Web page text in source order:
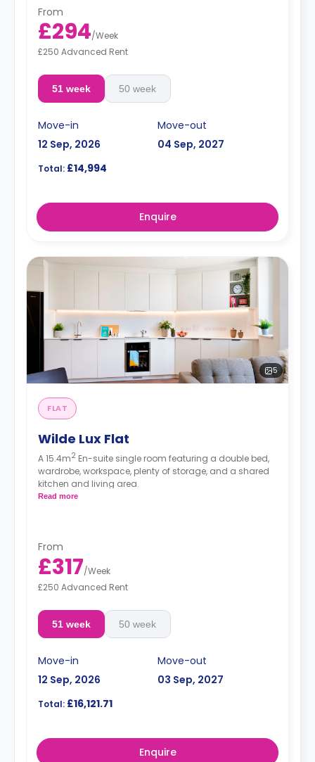
From
£294/Week
£250 Advanced Rent
51 week 50 week
Move-in
12 Sep, 2026
Move-out
04 Sep, 2027
Total: £14,994
Enquire
5
FLAT
Wilde Lux Flat
A 15.4m2 En-suite single room featuring a double bed,
wardrobe, workspace, plenty of storage, and a shared
kitchen and living area.
Read more
From
£317/Week
£250 Advanced Rent
51 week 50 week
Move-in
12 Sep, 2026
Move-out
03 Sep, 2027
Total: £16,121.71
Enquire